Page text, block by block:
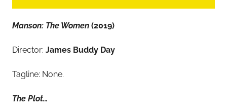
Manson: The Women (2019)
Director: James Buddy Day
Tagline: None.
The Plot…